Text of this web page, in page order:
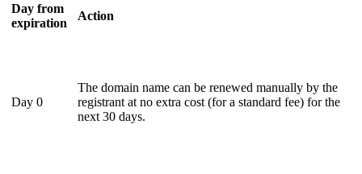
Day from
expiration
Action
Day 0
The domain name can be renewed manually by the
registrant at no extra cost (for a standard fee) for the
next 30 days.